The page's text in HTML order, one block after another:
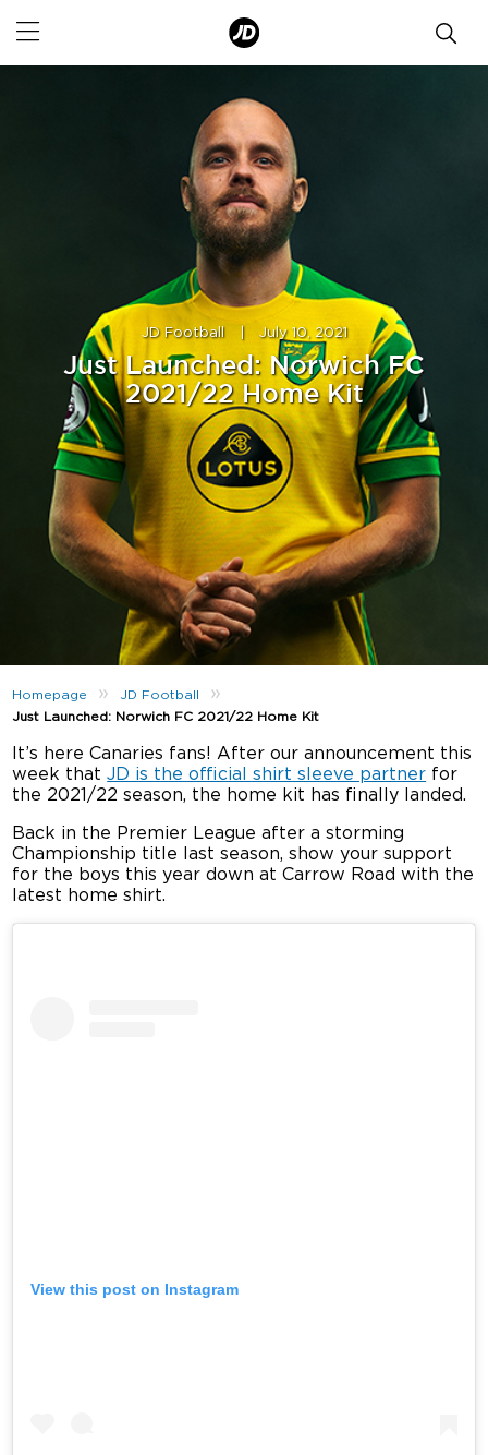
JD Football July 10, 2021
Just Launched: Norwich FC
2021/22 Home Kit
Homepage » JD Football »
Just Launched: Norwich FC 2021/22 Home Kit
It’s here Canaries fans! After our announcement this
week thatJD is the official shirt sleeve partner for
the 2021/22 season, the home kit has finally landed.
Back in the Premier League after a storming
Championship title last season, show your support
for the boys this year down at Carrow Road with the
latest home shirt.
View this post on Instagram